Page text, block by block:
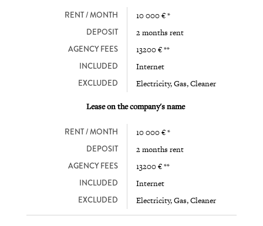
RENT / MONTH 10 000 € *
DEPOSIT 2 months rent
AGENCY FEES 13200 € **
INCLUDED Internet
EXCLUDED Electricity, Gas, Cleaner
Lease on the company's name
RENT / MONTH 10 000 € *
DEPOSIT 2 months rent
AGENCY FEES 13200 € **
INCLUDED Internet
EXCLUDED Electricity, Gas, Cleaner